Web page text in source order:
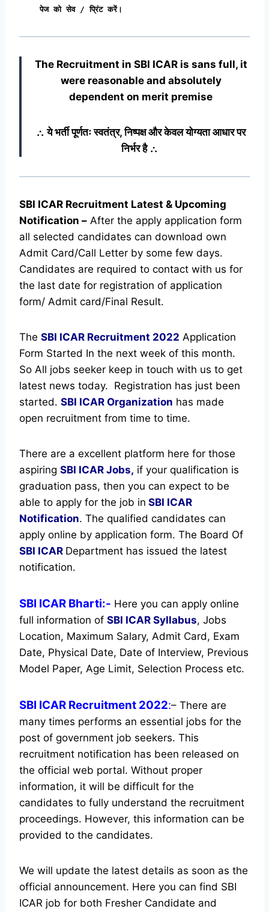
पेज को सेव / प्रिंट करें।
The Recruitment in SBI ICAR is sans full, it
were reasonable and absolutely
dependent on merit premise
∴ ये भर्ती पूर्णतः स्वतंत्र, निष्पक्ष और केवल योग्यता आधार पर
निर्भर है ∴
SBI ICAR Recruitment Latest & Upcoming
Notification – After the apply application form
all selected candidates can download own
Admit Card/Call Letter by some few days.
Candidates are required to contact with us for
the last date for registration of application
form/ Admit card/Final Result.
The SBI ICAR Recruitment 2022 Application
Form Started In the next week of this month.
So All jobs seeker keep in touch with us to get
latest news today. Registration has just been
started. SBI ICAR Organization has made
open recruitment from time to time.
There are a excellent platform here for those
aspiring SBI ICAR Jobs, if your qualification is
graduation pass, then you can expect to be
able to apply for the job in SBI ICAR
Notification. The qualified candidates can
apply online by application form. The Board Of
SBI ICAR Department has issued the latest
notification.
SBI ICAR Bharti:- Here you can apply online
full information of SBI ICAR Syllabus, Jobs
Location, Maximum Salary, Admit Card, Exam
Date, Physical Date, Date of Interview, Previous
Model Paper, Age Limit, Selection Process etc.
SBI ICAR Recruitment 2022:– There are
many times performs an essential jobs for the
post of government job seekers. This
recruitment notification has been released on
the official web portal. Without proper
information, it will be difficult for the
candidates to fully understand the recruitment
proceedings. However, this information can be
provided to the candidates.
We will update the latest details as soon as the
official announcement. Here you can find SBI
ICAR job for both Fresher Candidate and